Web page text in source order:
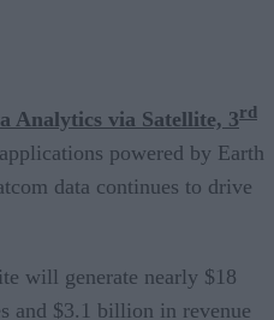
Analytics via Satellite, 3rd
powered by Earth
data continues to drive
will generate nearly $18
and $3.1 billion in revenue